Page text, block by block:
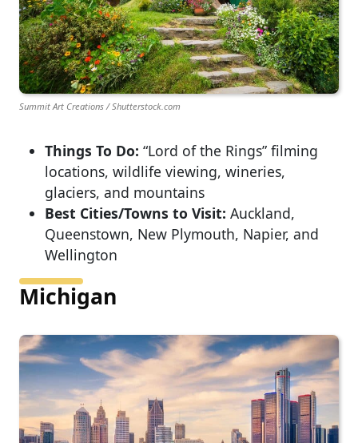
Summit Art Creations / Shutterstock.com
Things To Do: “Lord of the Rings” filming
locations, wildlife viewing, wineries,
glaciers, and mountains
Best Cities/Towns to Visit: Auckland,
Queenstown, New Plymouth, Napier, and
Wellington
Michigan